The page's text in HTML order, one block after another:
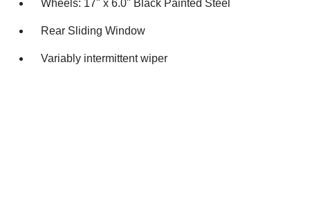
Wheels: 17" x 6.0" Black Painted Steel
Rear Sliding Window
Variably intermittent wiper